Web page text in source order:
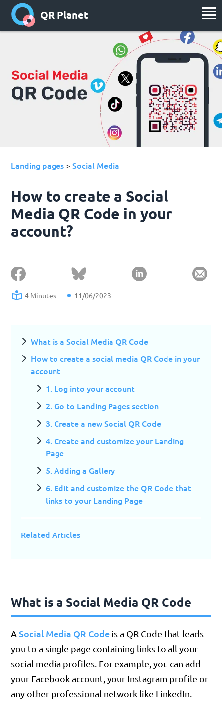
QR Planet
Landing pages >Social Media
How to create a Social
Media QR Code in your
account?
4 Minutes 11/06/2023
What is a Social Media QR Code
How to create a social media QR Code in your
account
1. Log into your account
2. Go to Landing Pages section
3. Create a new Social QR Code
4. Create and customize your Landing
Page
5. Adding a Gallery
6. Edit and customize the QR Code that
links to your Landing Page
Related Articles
What is a Social Media QR Code
ASocial Media QR Code is a QR Code that leads
you to a single page containing links to all your
social media profiles. For example, you can add
your Facebook account, your Instagram profile or
any other professional network like LinkedIn.